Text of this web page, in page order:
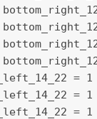
=
= 1
=